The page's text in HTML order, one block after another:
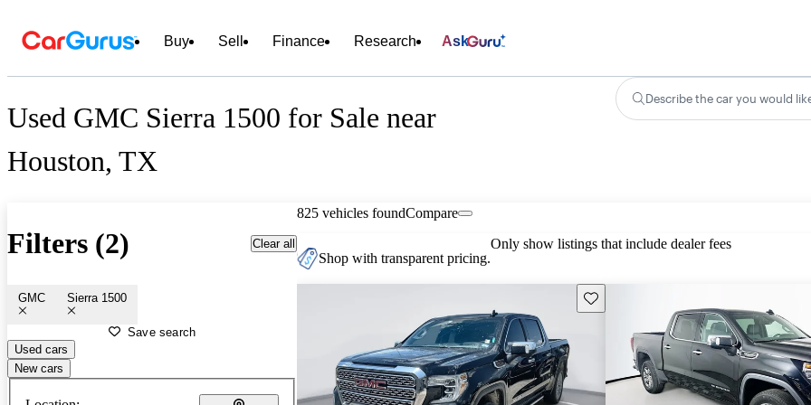
Buy Sell Finance Research Ask
Used GMC Sierra 1500 for Sale near
Houston, TX
Describe the car you would
Filters (2) Clear all
GMC Sierra 1500
Save search
Used cars
New cars
825 vehicles foundCompare
Shop with transparent pricing.
Only show listings that include dealer fees
Save this listing